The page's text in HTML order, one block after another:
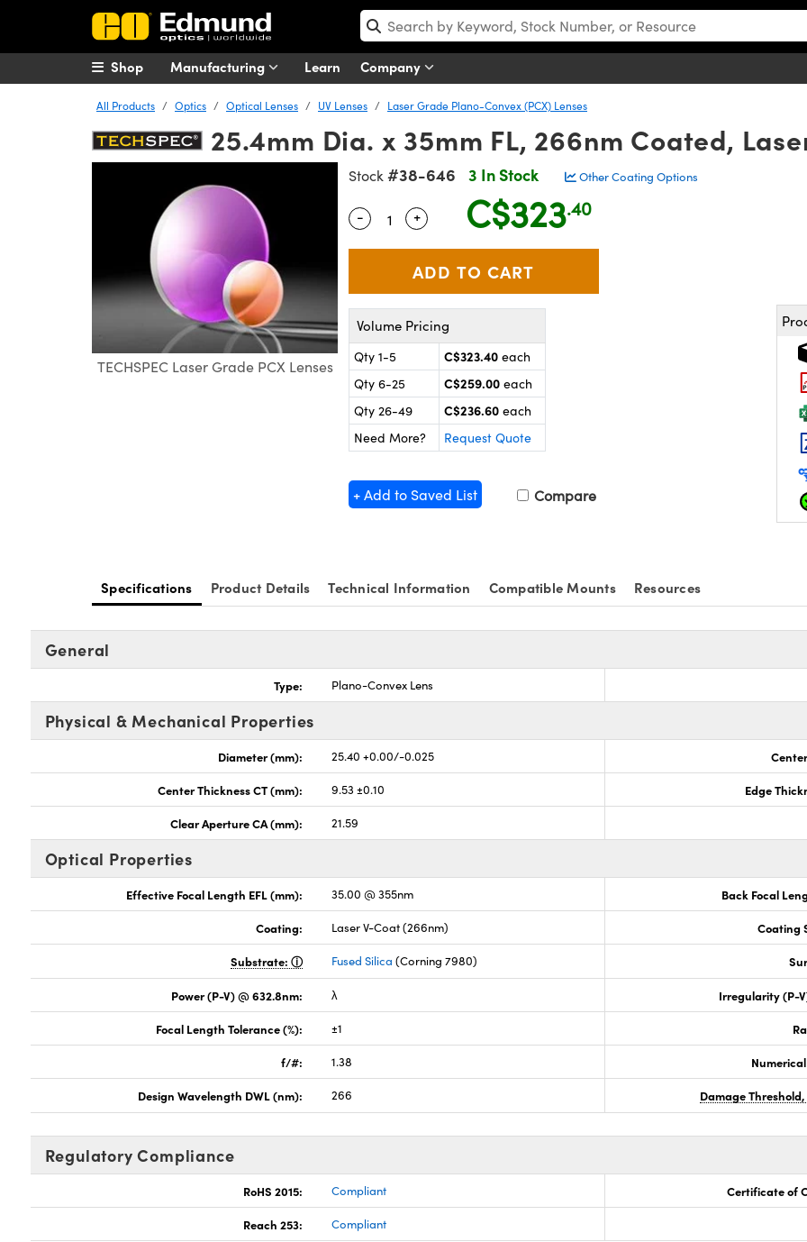
Manufacturing Learn Company
Shop
All Products Optics Optical Lenses UV Lenses Laser Grade Plano-Convex (PCX) Lenses
25.4mm Dia. x 35mm FL, 266nm Coated,
TECHSPEC Laser Grade PCX Lenses
Stock #38-646 3 In Stock Other Coating Options
Quantity Selector
- Use the plus and minus buttons to adjust the quantity.
+ C$323.40
Volume Pricing
Qty 1-5 C$323.40 each
Qty 6-25
C$259.00 each
Qty 26-49
C$236.60 each
Need More?
Request Quote
+ Add to Saved List Compare
Specifications Product Details Technical Information Compatible Mounts Resources
General
Type: Plano-Convex Lens
Physical & Mechanical Properties
Diameter (mm): 25.40 +0.00/-0.025
Center Thickness CT (mm): 9.53 ±0.10 Edge
Clear Aperture CA (mm): 21.59
Optical Properties
Effective Focal Length EFL (mm): 35.00 @ 355nm Back Focal
Coating: Laser V-Coat (266nm) Coating
Substrate: Fused Silica (Corning 7980)
Power (P-V) @ 632.8nm: λ Irregularity (P-
Focal Length Tolerance (%): ±1
f/#: 1.38
Design Wavelength DWL (nm): 266 Damage
Regulatory Compliance
RoHS 2015: Compliant Certificate of
Reach 253: Compliant